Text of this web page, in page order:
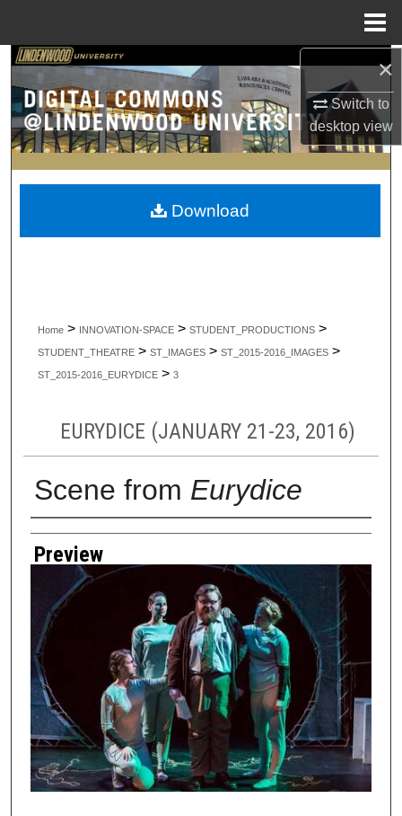
×
Switch to
desktopview
Search
Browse Collections
My Account
About
Home > INNOVATION-SPACE > STUDENT_PRODUCTIONS >
STUDENT_THEATRE > ST_IMAGES > ST_2015-2016_IMAGES >
ST_2015-2016_EURYDICE > 3
EURYDICE (JANUARY 21-23, 2016)
Scene from Eurydice
Creator
Preview
Download